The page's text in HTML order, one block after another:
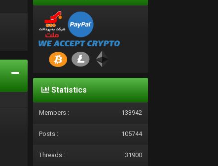
Statistics
Members : 133942
Posts : 105744
Threads : 31900